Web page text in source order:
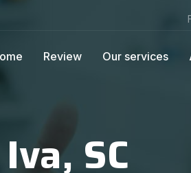
Review Our services
SC